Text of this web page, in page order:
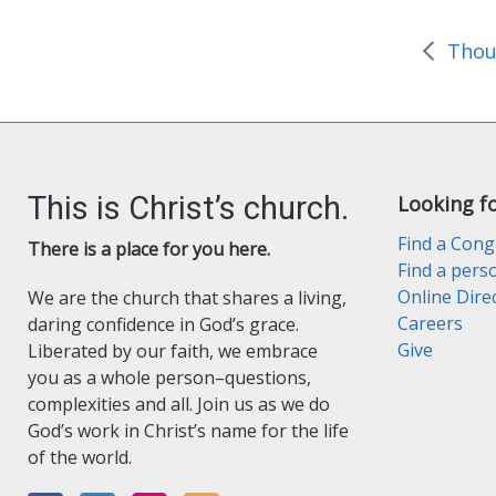
This is Christ’s church.
There is a place for you here.
We are the church that shares a living,
daring confidence in God’s grace.
Liberated by our faith, we embrace
you as a whole person–questions,
complexities and all. Join us as we do
God’s work in Christ’s name for the life
of the world.
Looking
Find a
Find a
Online
Careers
Give